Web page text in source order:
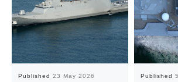
Published 23 May 2026 Published